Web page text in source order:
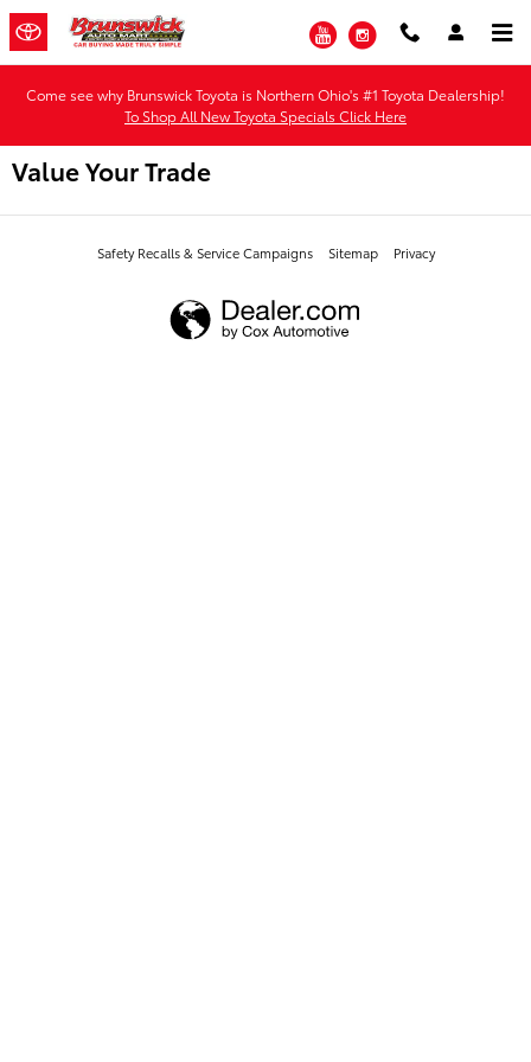
Skip to main content
YouTubeInstagram
Come see why Brunswick Toyota is Northern Ohio's #1 Toyota Dealership!
To Shop All New Toyota Specials Click Here
Value Your Trade
Safety Recalls & Service Campaigns Sitemap Privacy